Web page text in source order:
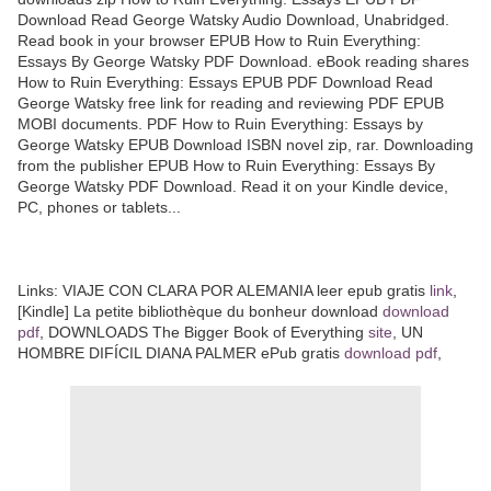
Download Read George Watsky Audio Download, Unabridged.
Read book in your browser EPUB How to Ruin Everything:
Essays By George Watsky PDF Download. eBook reading shares
How to Ruin Everything: Essays EPUB PDF Download Read
George Watsky free link for reading and reviewing PDF EPUB
MOBI documents. PDF How to Ruin Everything: Essays by
George Watsky EPUB Download ISBN novel zip, rar. Downloading
from the publisher EPUB How to Ruin Everything: Essays By
George Watsky PDF Download. Read it on your Kindle device,
PC, phones or tablets...
Links: VIAJE CON CLARA POR ALEMANIA leer epub gratis link
[Kindle] La petite bibliothèque du bonheur download download
pdf , DOWNLOADS The Bigger Book of Everything site , UN
HOMBRE DIFÍCIL DIANA PALMER ePub gratis download pdf